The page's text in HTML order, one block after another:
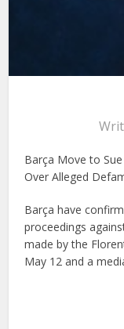
Barça Move to
Over Alleged
Barça have
proceedings
made by the
May 12 and a